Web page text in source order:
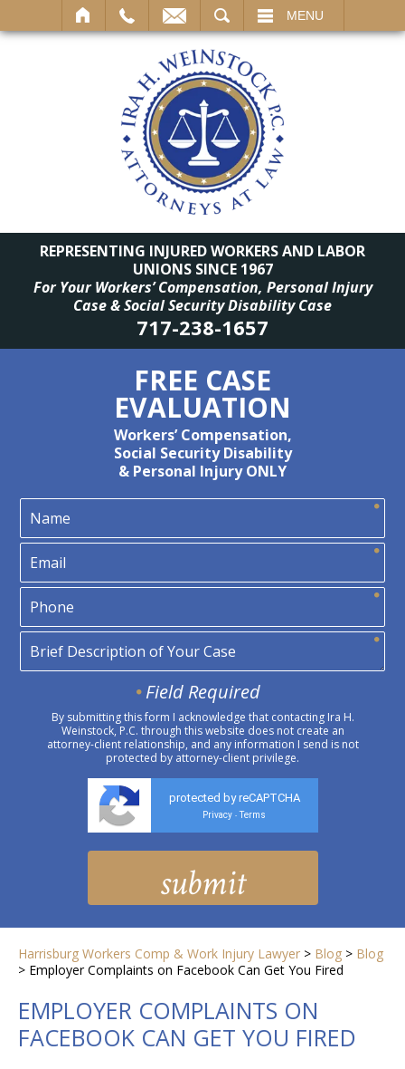
MENU
REPRESENTING INJURED WORKERS AND LABOR
UNIONS SINCE 1967
For Your Workers’ Compensation, Personal Injury
Case & Social Security Disability Case
717-238-1657
FREE CASE
EVALUATION
Workers’ Compensation,
Social Security Disability
& Personal Injury ONLY
Field Required
By submitting this form I acknowledge that contacting Ira H.
Weinstock, P.C. through this website does not create an
attorney-client relationship, and any information I send is not
protected by attorney-client privilege.
protected by reCAPTCHA
Privacy - Terms
Harrisburg Workers Comp & Work Injury Lawyer > Blog > Blog
> Employer Complaints on Facebook Can Get You Fired
EMPLOYER COMPLAINTS ON
FACEBOOK CAN GET YOU FIRED